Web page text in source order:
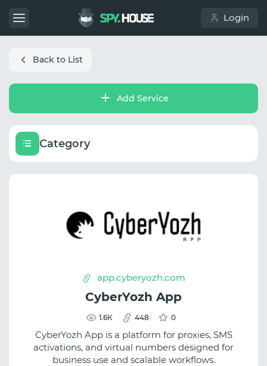
Login
Back to List
Add Service
Category
app.cyberyozh.com
CyberYozh App
1.6К 448 0
CyberYozh App is a platform for proxies, SMS
activations, and virtual numbers designed for
business use and scalable workflows.